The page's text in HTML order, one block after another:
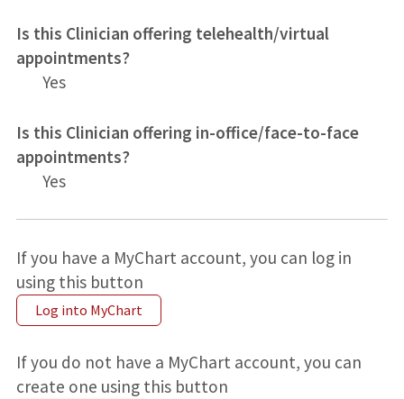
Is this Clinician offering telehealth/virtual
appointments?
Yes
Is this Clinician offering in-office/face-to-face
appointments?
Yes
If you have a MyChart account, you can log in
using this button
Log into MyChart
If you do not have a MyChart account, you can
create one using this button